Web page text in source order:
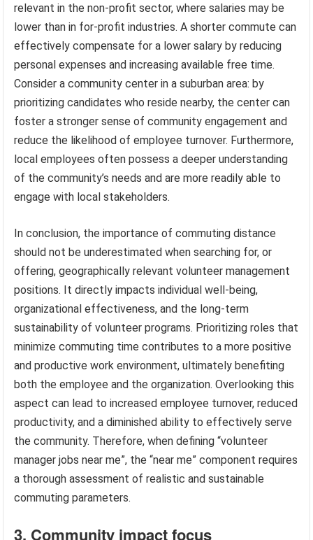
relevant in the non-profit sector, where salaries may be
lower than in for-profit industries. A shorter commute can
effectively compensate for a lower salary by reducing
personal expenses and increasing available free time.
Consider a community center in a suburban area: by
prioritizing candidates who reside nearby, the center can
foster a stronger sense of community engagement and
reduce the likelihood of employee turnover. Furthermore,
local employees often possess a deeper understanding
of the community’s needs and are more readily able to
engage with local stakeholders.
In conclusion, the importance of commuting distance
should not be underestimated when searching for, or
offering, geographically relevant volunteer management
positions. It directly impacts individual well-being,
organizational effectiveness, and the long-term
sustainability of volunteer programs. Prioritizing roles that
minimize commuting time contributes to a more positive
and productive work environment, ultimately benefiting
both the employee and the organization. Overlooking this
aspect can lead to increased employee turnover, reduced
productivity, and a diminished ability to effectively serve
the community. Therefore, when defining “volunteer
manager jobs near me”, the “near me” component requires
a thorough assessment of realistic and sustainable
commuting parameters.
3. Community impact focus